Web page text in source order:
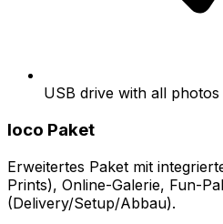
USB drive with all photos
loco Paket
Erweitertes Paket mit
Prints), Online-Galerie, Fun-
(Delivery/Setup/Abbau).